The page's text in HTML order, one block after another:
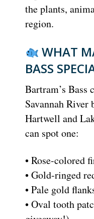
the plants,
region.
WHAT
BASS
Bartram’s Bass
Savannah
Hartwell and
can spot one:
• Rose-colored
• Gold-ringed
• Pale gold
• Oval tooth